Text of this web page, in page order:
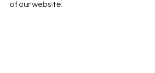
of our website: